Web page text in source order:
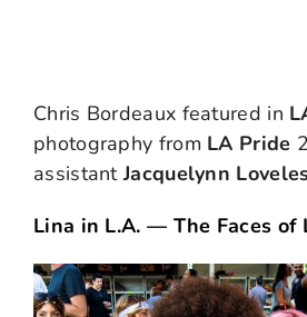
Chris Bordeaux featured in
photography from LA Pride
assistantJacquelynn
Lina in L.A. — The Faces of